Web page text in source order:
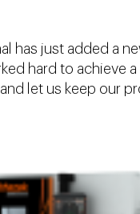
has just added a
hard to achieve
let us keep our